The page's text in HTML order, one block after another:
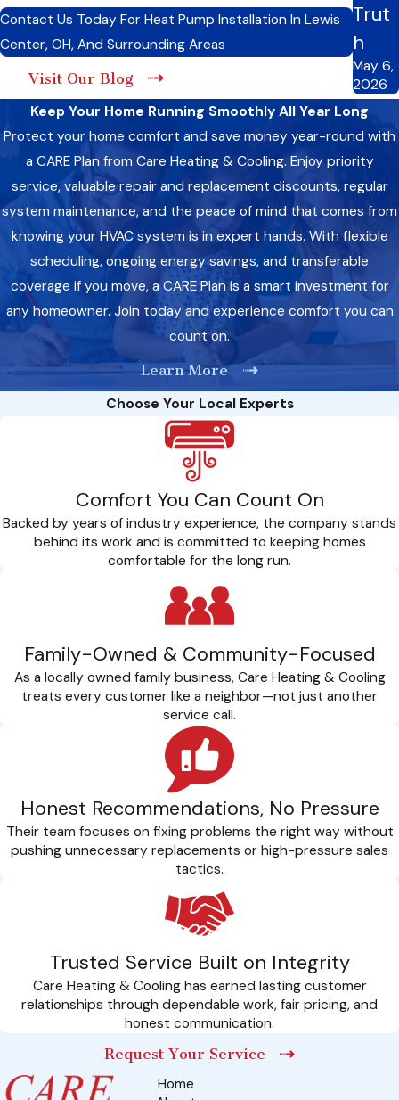
conscious heating and cooling solutions.
Worried about which heat pump to install? Fret not; Our
experts are here to guide you through the decision-making
process. Whether you prioritize versatility, efficiency,
flexibility, innovation, or sustainability, our knowledgeable team
will help you choose the ideal heat pump that aligns with your
home’s unique requirements, ensuring lasting comfort and
energy efficiency.
Precision Matters: Factors We Prioritize During
Heat Pump Installation
At CARE Heating and Cooling Inc., we understand that
precision is key to a successful heat pump installation. Here
are the factors we prioritize to ensure your system operates
at peak performance:
Sizing Expertise: We meticulously calculate the right size for
your heat pump, ensuring it meets the specific needs of your
home. Proper sizing is crucial for optimal efficiency and long-
Location Considerations: The placement of your heat pump
matters. We assess and strategically position the system to
guarantee maximum airflow, efficiency, and minimal energy
Thorough Inspections: Before installation, we conduct
identify potential issues and ensure a smooth integration with
your new heat pump.
Professional Calibration: Our licensed technicians
professionally calibrate each component to manufacturer
specifications, guaranteeing that your heat pump operates at
peak performance from day one.
Energy Efficiency Optimization: We go beyond installation,
offering insights into optimizing your home for energy
efficiency. This includes recommending insulation
Safety Protocols: Our installation process includes strict
adherence to safety protocols. We prioritize the safety of
your home and family by following industry standards and
guidelines during the entire installation procedure.
Secure Your Investment: Enroll In Our Exclusive
CARE Plan
Contact Us Today For Heat Pump Installation In Lewis
Center, OH, And Surrounding Areas
Visit Our Blog
Trut
h
May 6,
2026
Keep Your Home Running Smoothly All Year Long
Protect your home comfort and save money year-round with
a CARE Plan from Care Heating & Cooling. Enjoy priority
service, valuable repair and replacement discounts, regular
system maintenance, and the peace of mind that comes from
knowing your HVAC system is in expert hands. With flexible
scheduling, ongoing energy savings, and transferable
coverage if you move, a CARE Plan is a smart investment for
any homeowner. Join today and experience comfort you can
count on.
Learn More
Choose Your Local Experts
Comfort You Can Count On
Backed by years of industry experience, the company stands
behind its work and is committed to keeping homes
comfortable for the long run.
Family-Owned & Community-Focused
As a locally owned family business, Care Heating & Cooling
treats every customer like a neighbor—not just another
service call.
Honest Recommendations, No Pressure
Their team focuses on fixing problems the right way without
pushing unnecessary replacements or high-pressure sales
tactics.
Trusted Service Built on Integrity
Care Heating & Cooling has earned lasting customer
relationships through dependable work, fair pricing, and
honest communication.
Request Your Service
Home